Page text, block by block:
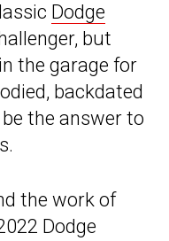
Dodge
but
the garage for
backdated
the answer to
the work of
Dodge